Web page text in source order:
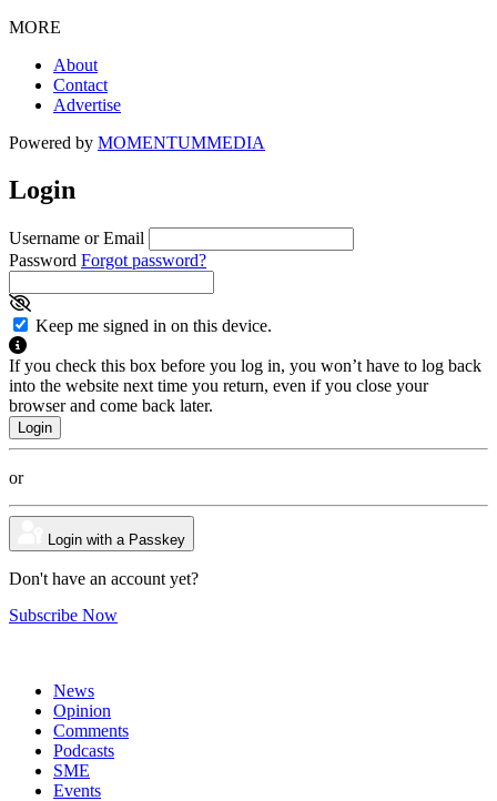
MORE
About
Contact
Advertise
Powered by MOMENTUMMEDIA
Login
Username or Email
Password Forgot password?
Keep me signed in on this device.
If you check this box before you log in, you won’t have to log back
into the website next time you return, even if you close your
browser and come back later.
or
Login with a Passkey
Don't have an account yet?
Subscribe Now
News
Opinion
Comments
Podcasts
SME
Events